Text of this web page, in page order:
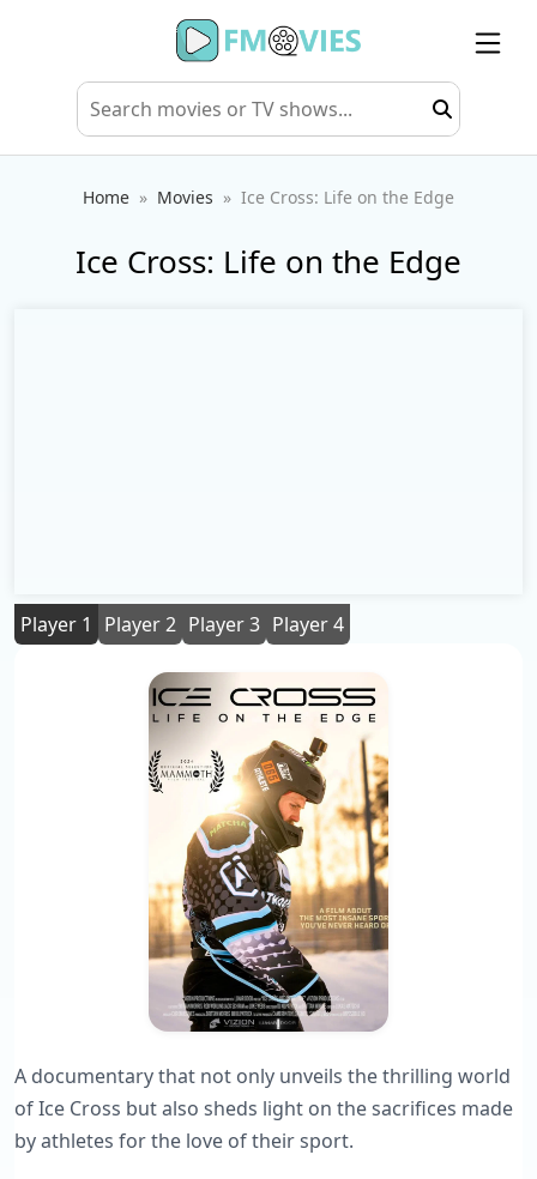
Home Movies Ice Cross: Life on the Edge
Ice Cross: Life on the Edge
Player 1 Player 2 Player 3 Player 4
A documentary that not only unveils the thrilling world
of Ice Cross but also sheds light on the sacrifices made
by athletes for the love of their sport.